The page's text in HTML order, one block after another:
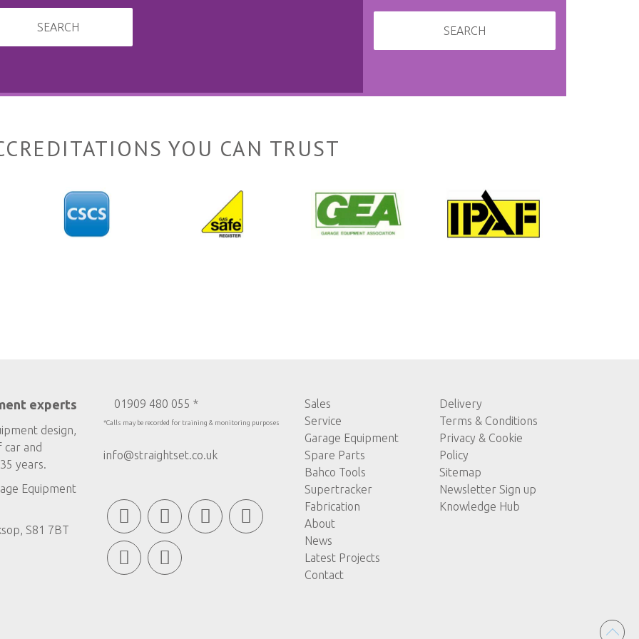
SEARCH SEARCH
YOU CAN TRUST
experts
design,
car and
years.
Equipment
S81 7BT
01909 480 055 *
*Calls may be recorded for training & monitoring purposes
info@straightset.co.uk
Sales
Service
Garage Equipment
Spare Parts
Bahco Tools
Supertracker
Fabrication
About
News
Latest Projects
Contact
Delivery
Terms & Conditions
Privacy & Cookie
Policy
Sitemap
Newsletter Sign up
Knowledge Hub